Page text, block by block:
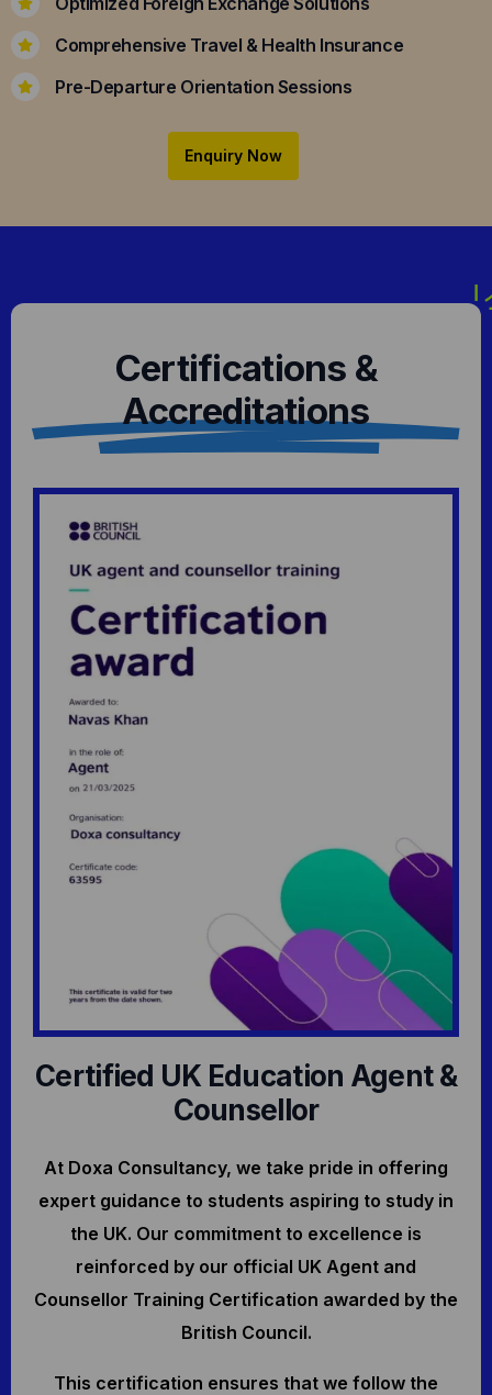
Comprehensive Travel & Health Insurance
Pre-Departure Orientation Sessions
Enquiry Now
Certifications &
Accreditations
Certified UK Education Agent &
Counsellor
At Doxa Consultancy, we take pride in offering
expert guidance to students aspiring to study in
the UK. Our commitment to excellence is
reinforced by our official UK Agent and
Counsellor Training Certification awarded by the
British Council.
This certification ensures that we follow the